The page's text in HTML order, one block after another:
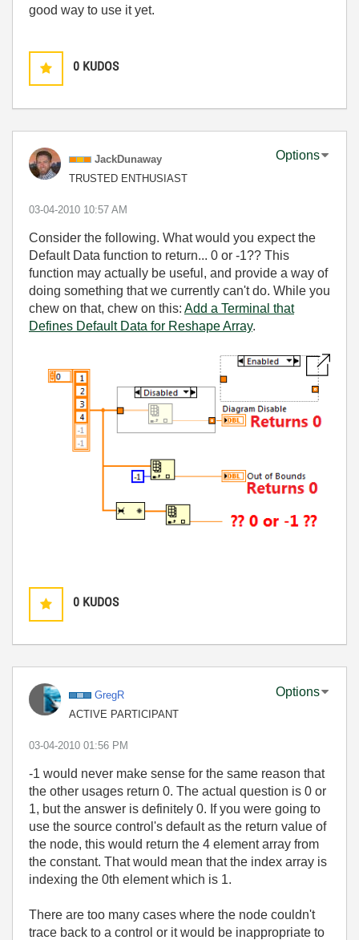
good way to use it yet.
0 KUDOS
JackDunaway
TRUSTED ENTHUSIAST
Options
‎03-04-2010 10:57 AM
Consider the following. What would you expect the
Default Data function to return... 0 or -1?? This
function may actually be useful, and provide a way of
doing something that we currently can't do. While you
chew on that, chew on this: Add a Terminal that
Defines Default Data for Reshape Array.
0 KUDOS
GregR
ACTIVE PARTICIPANT
Options
‎03-04-2010 01:56 PM
-1 would never make sense for the same reason that
the other usages return 0. The actual question is 0 or
1, but the answer is definitely 0. If you were going to
use the source control's default as the return value of
the node, this would return the 4 element array from
the constant. That would mean that the index array is
indexing the 0th element which is 1.
There are too many cases where the node couldn't
trace back to a control or it would be inappropriate to